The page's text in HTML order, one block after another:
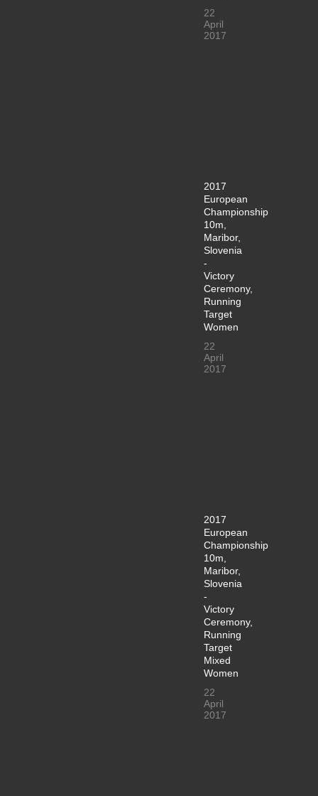
22
April
2017
2017
European
Championship
10m,
Maribor,
Slovenia
-
Victory
Ceremony,
Running
Target
Women
22
April
2017
2017
European
Championship
10m,
Maribor,
Slovenia
-
Victory
Ceremony,
Running
Target
Mixed
Women
22
April
2017